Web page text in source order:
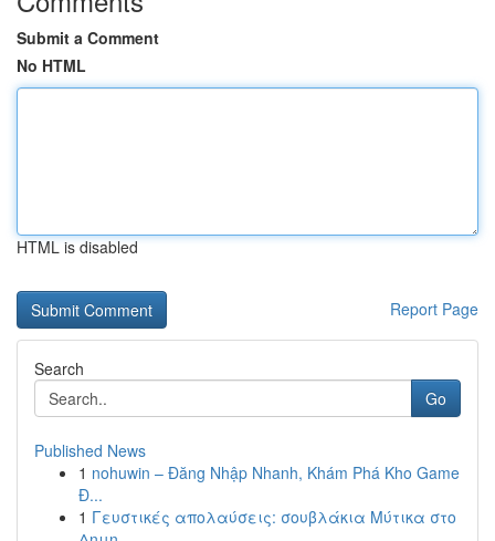
Submit a Comment
No HTML
HTML is disabled
Report Page
Search
Go
Published News
1 nohuwin – Đăng Nhập Nhanh, Khám Phá Kho Game
Đ...
1 Γευστικές απολαύσεις: σουβλάκια Μύτικα στο